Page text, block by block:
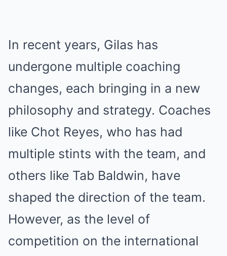
In recent years, Gilas has
undergone multiple coaching
changes, each bringing in a new
philosophy and strategy. Coaches
like Chot Reyes, who has had
multiple stints with the team, and
others like Tab Baldwin, have
shaped the direction of the team.
However, as the level of
competition on the international